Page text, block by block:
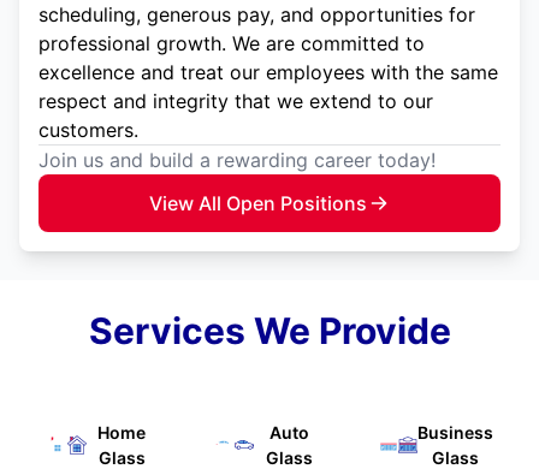
scheduling, generous pay, and opportunities for
professional growth. We are committed to
excellence and treat our employees with the same
respect and integrity that we extend to our
customers.
Join us and build a rewarding career today!
View All Open Positions
Services We Provide
Home
Glass
Auto
Glass
Business
Glass